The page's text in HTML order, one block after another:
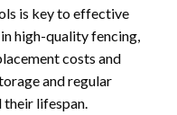
is key to effective
high-quality fencing,
costs and
and regular
lifespan.